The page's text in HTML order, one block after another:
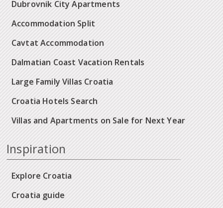
Dubrovnik City Apartments
Accommodation Split
Cavtat Accommodation
Dalmatian Coast Vacation Rentals
Large Family Villas Croatia
Croatia Hotels Search
Villas and Apartments on Sale for Next Year
Inspiration
Explore Croatia
Croatia guide